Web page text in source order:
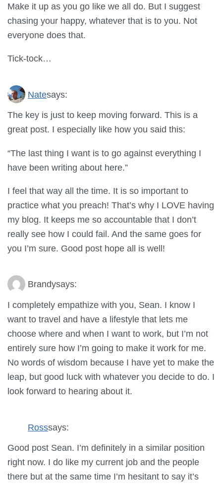
Make it up as you go like we all do. But I suggest
chasing your happy, whatever that is to you. Not
everyone does that.
Tick-tock…
Natesays:
The key is just to keep moving forward. This is a
great post. I especially like how you said this:
“The last thing I want is to go against everything I
have been writing about here.”
I feel that way all the time. It is so important to
practice what you preach! That’s why I LOVE having
my blog. It keeps me so accountable that I don’t
really see how I could fail. And the same goes for
you I’m sure. Good post hope all is well!
Brandysays:
I completely empathize with you, Sean. I know I
want to travel and have a lifestyle that lets me
choose where and when I want to work, but I’m not
entirely sure how I’m going to make it work for me.
No words of wisdom because I have yet to make the
leap, but good luck with whatever you decide to do. I
look forward to hearing about it.
Rosssays:
Good post Sean. I’m definitely in a similar position
right now. I do like my current job and the people
there but at the same time I’m hesitant to say it’s